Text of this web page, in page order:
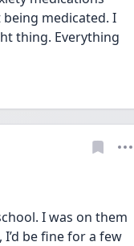
medicated. I
thing. Everything
I was on them
be fine for a few